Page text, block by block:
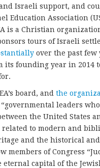
Israeli support, and
Education Association
is a Christian
tours of Israeli
over the past few
its founding year in 2014
board, and the
leaders
the United States
to modern and
and the historical
members of Congress
capital of the